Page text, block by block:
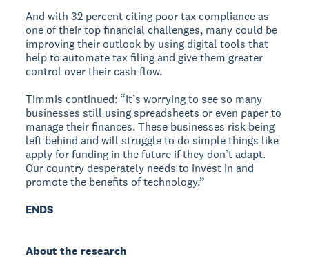
And with 32 percent citing poor tax compliance as
one of their top financial challenges, many could be
improving their outlook by using digital tools that
help to automate tax filing and give them greater
control over their cash flow.
Timmis continued: “It’s worrying to see so many
businesses still using spreadsheets or even paper to
manage their finances. These businesses risk being
left behind and will struggle to do simple things like
apply for funding in the future if they don’t adapt.
Our country desperately needs to invest in and
promote the benefits of technology.”
ENDS
About the research